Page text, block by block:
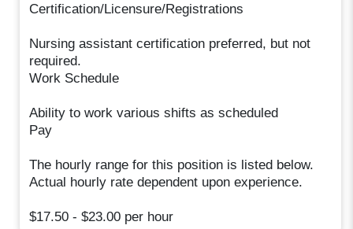
Certification/Licensure/Registrations
Nursing assistant certification preferred, but not
required.
Work Schedule
Ability to work various shifts as scheduled
Pay
The hourly range for this position is listed below.
Actual hourly rate dependent upon experience.
$17.50 - $23.00 per hour